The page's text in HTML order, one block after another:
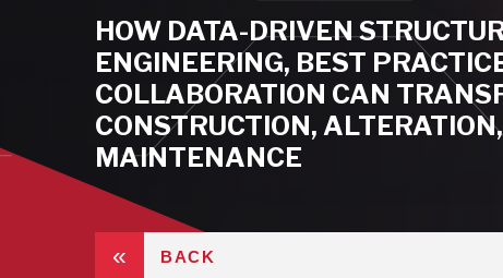
HOW DATA-DRIVEN
ENGINEERING, BEST
COLLABORATION CAN
CONSTRUCTION,
MAINTENANCE
« BACK